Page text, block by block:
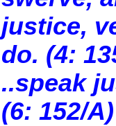
justice,
do. (4:
..speak
(6: 152/A)